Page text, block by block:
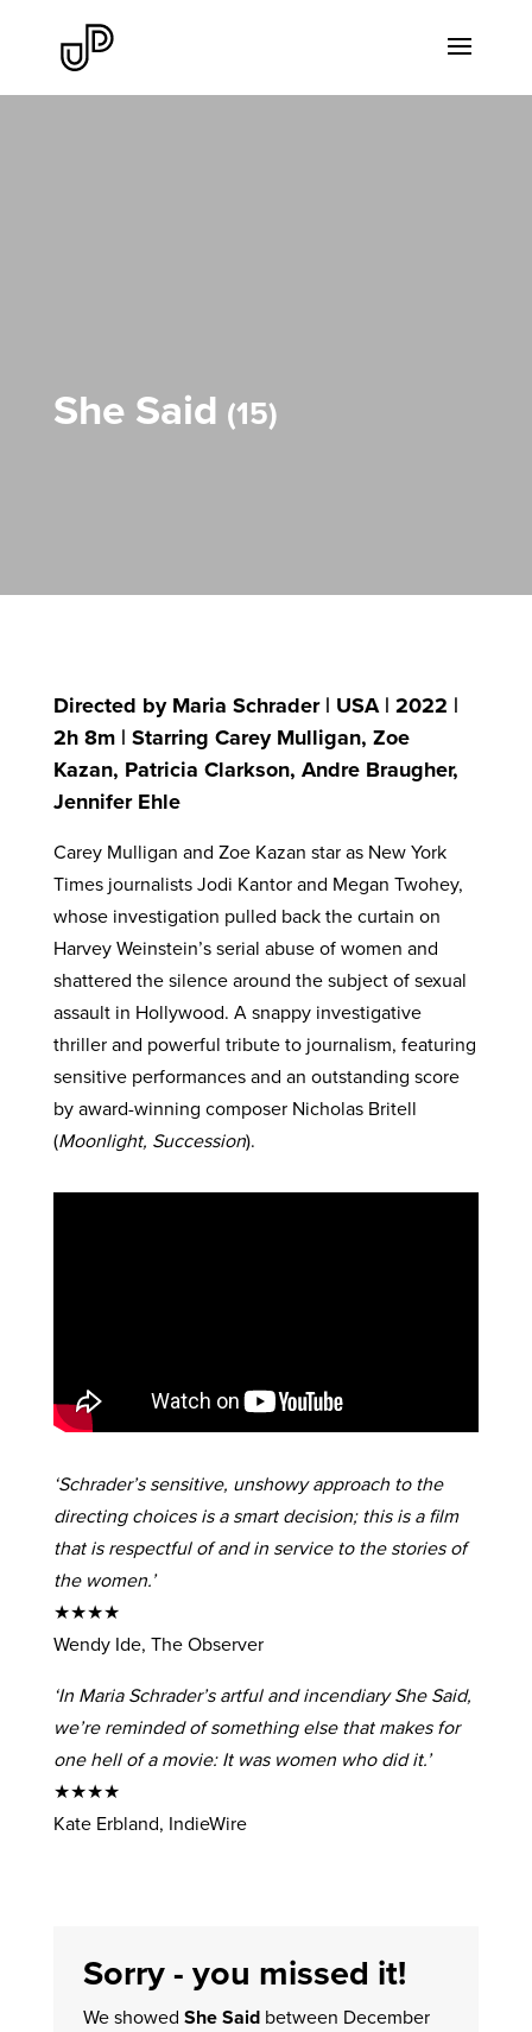
She Said 15
Directed by Maria Schrader | USA | 2022 |
2h 8m | Starring Carey Mulligan, Zoe
Kazan, Patricia Clarkson, Andre Braugher,
Jennifer Ehle
Carey Mulligan and Zoe Kazan star as New York
Times journalists Jodi Kantor and Megan Twohey,
whose investigation pulled back the curtain on
Harvey Weinstein’s serial abuse of women and
shattered the silence around the subject of sexual
assault in Hollywood. A snappy investigative
thriller and powerful tribute to journalism, featuring
sensitive performances and an outstanding score
by award-winning composer Nicholas Britell
(Moonlight, Succession).
‘Schrader’s sensitive, unshowy approach to the
directing choices is a smart decision; this is a film
that is respectful of and in service to the stories of
the women.’
★★★★
Wendy Ide, The Observer
‘In Maria Schrader’s artful and incendiary She Said,
we’re reminded of something else that makes for
one hell of a movie: It was women who did it.’
★★★★
Kate Erbland, IndieWire
Sorry - you missed it!
We showed She Saidbetween December